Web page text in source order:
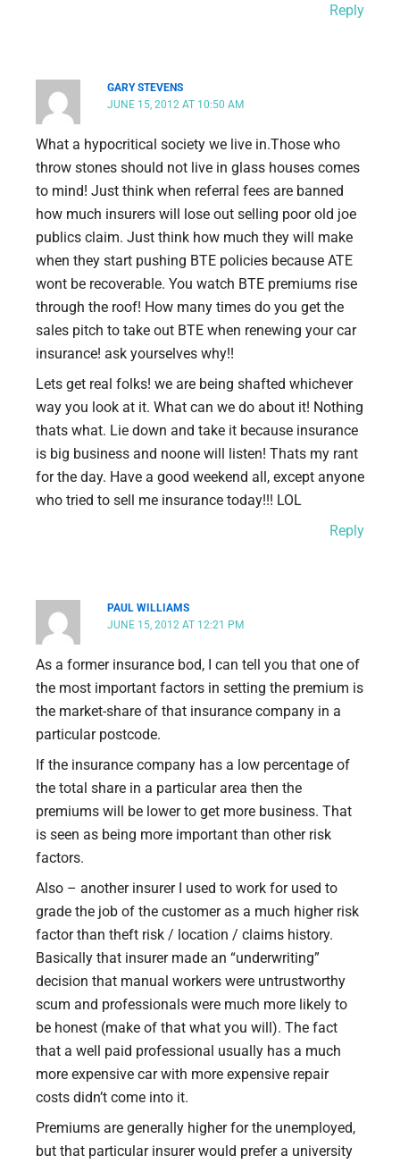
Reply
GARY STEVENS
JUNE 15, 2012 AT 10:50 AM
What a hypocritical society we live in.Those who
throw stones should not live in glass houses comes
to mind! Just think when referral fees are banned
how much insurers will lose out selling poor old joe
publics claim. Just think how much they will make
when they start pushing BTE policies because ATE
wont be recoverable. You watch BTE premiums rise
through the roof! How many times do you get the
sales pitch to take out BTE when renewing your car
insurance! ask yourselves why!!
Lets get real folks! we are being shafted whichever
way you look at it. What can we do about it! Nothing
thats what. Lie down and take it because insurance
is big business and noone will listen! Thats my rant
for the day. Have a good weekend all, except anyone
who tried to sell me insurance today!!! LOL
Reply
PAUL WILLIAMS
JUNE 15, 2012 AT 12:21 PM
As a former insurance bod, I can tell you that one of
the most important factors in setting the premium is
the market-share of that insurance company in a
particular postcode.
If the insurance company has a low percentage of
the total share in a particular area then the
premiums will be lower to get more business. That
is seen as being more important than other risk
factors.
Also – another insurer I used to work for used to
grade the job of the customer as a much higher risk
factor than theft risk / location / claims history.
Basically that insurer made an “underwriting”
decision that manual workers were untrustworthy
scum and professionals were much more likely to
be honest (make of that what you will). The fact
that a well paid professional usually has a much
more expensive car with more expensive repair
costs didn’t come into it.
Premiums are generally higher for the unemployed,
but that particular insurer would prefer a university